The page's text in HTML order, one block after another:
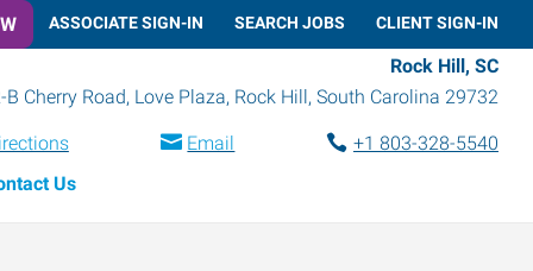
ASSOCIATE SIGN-IN SEARCH JOBS CLIENT SIGN-IN
Rock Hill, SC
B Cherry Road, Love Plaza, Rock Hill, South Carolina 29732
Email
+1 803-328-5540
Us